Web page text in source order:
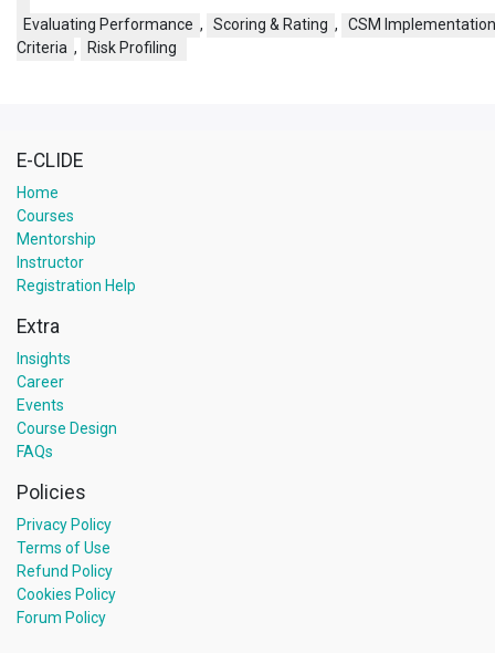
Evaluating Performance , Scoring & Rating ,
CSM Implementation
Criteria , Risk Profiling
E-CLIDE
Home
Courses
Mentorship
Instructor
Registration Help
Extra
Insights
Career
Events
Course Design
FAQs
Policies
Privacy Policy
Terms of Use
Refund Policy
Cookies Policy
Forum Policy